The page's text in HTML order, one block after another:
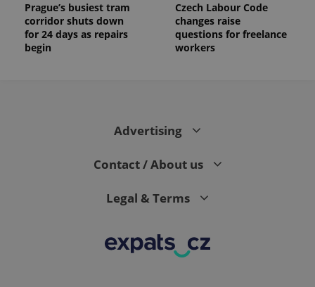
Prague’s busiest tram
corridor shuts down
for 24 days as repairs
begin
Czech Labour Code
changes raise
questions for freelance
workers
Advertising
Contact / About us
Legal & Terms